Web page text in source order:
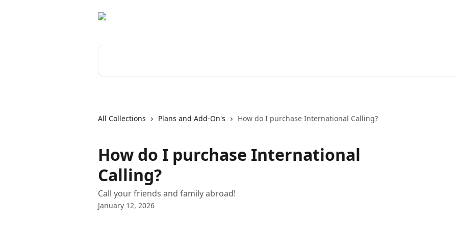
All Collections Plans and Add-On's How do I purchase International Calling?
How do I purchase International
Calling?
Call your friends and family abroad!
January 12, 2026